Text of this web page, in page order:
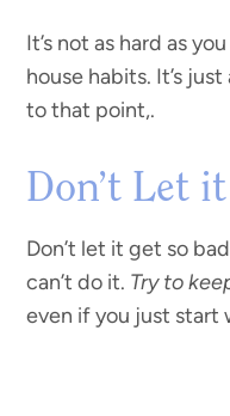
It’s not as hard as
house habits. It’s
to that point,.
Don’t Let
Don’t let it get so
can’t do it. Try to
even if you just start